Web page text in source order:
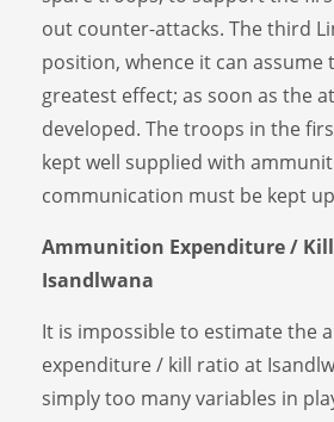
out counter-attacks. The third
position, whence it can assume
greatest effect; as soon as the
developed. The troops in the
kept well supplied with
communication must be kept
Ammunition Expenditure /
Isandlwana
It is impossible to estimate the
expenditure / kill ratio at
simply too many variables in